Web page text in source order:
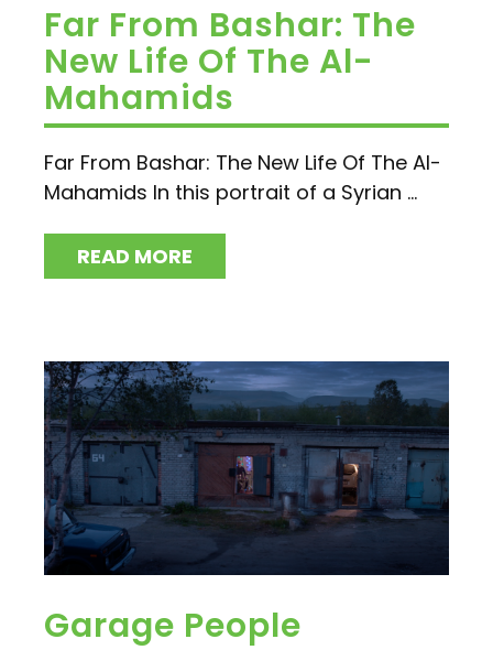
Far From Bashar: The
New Life Of The Al-
Mahamids
Far From Bashar: The New Life Of The Al-
Mahamids In this portrait of a Syrian ...
READ MORE
Garage People